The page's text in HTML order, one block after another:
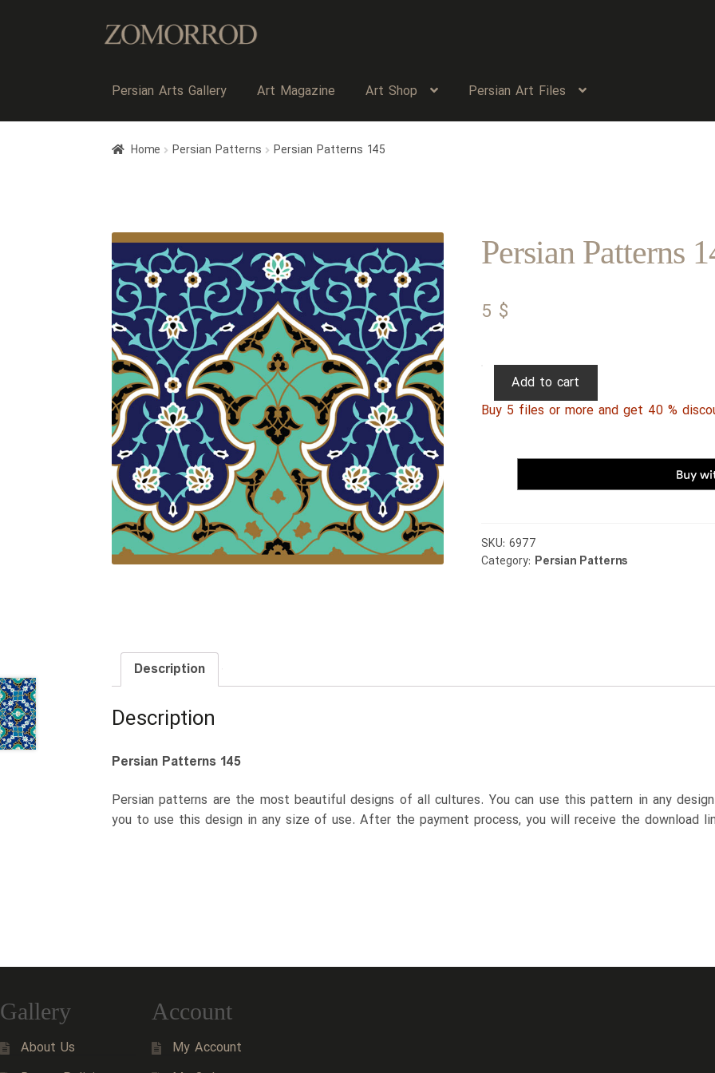
Persian Arts Gallery Art Magazine Art Shop Persian Art Files
Home Persian Patterns Persian Patterns 145
Persian Patterns
5 $
Persian
145
Add to cart
Buy 5 files or more and get 40 %
SKU: 6977
Category: Persian Patterns
Description
Description
Persian Patterns 145
Persian patterns are the most beautiful designs of all cultures. You can use this pattern in any
you to use this design in any size of use. After the payment process, you will receive the download
Gallery
About Us
Account
My Account